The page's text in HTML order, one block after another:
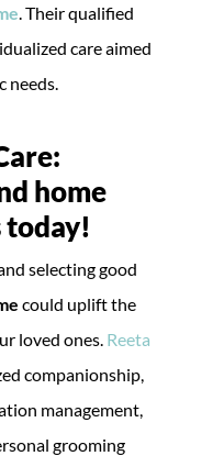
. Their qualified
care aimed
needs.
home
today!
selecting good
could uplift the
loved ones. Reeta
companionship,
management,
grooming